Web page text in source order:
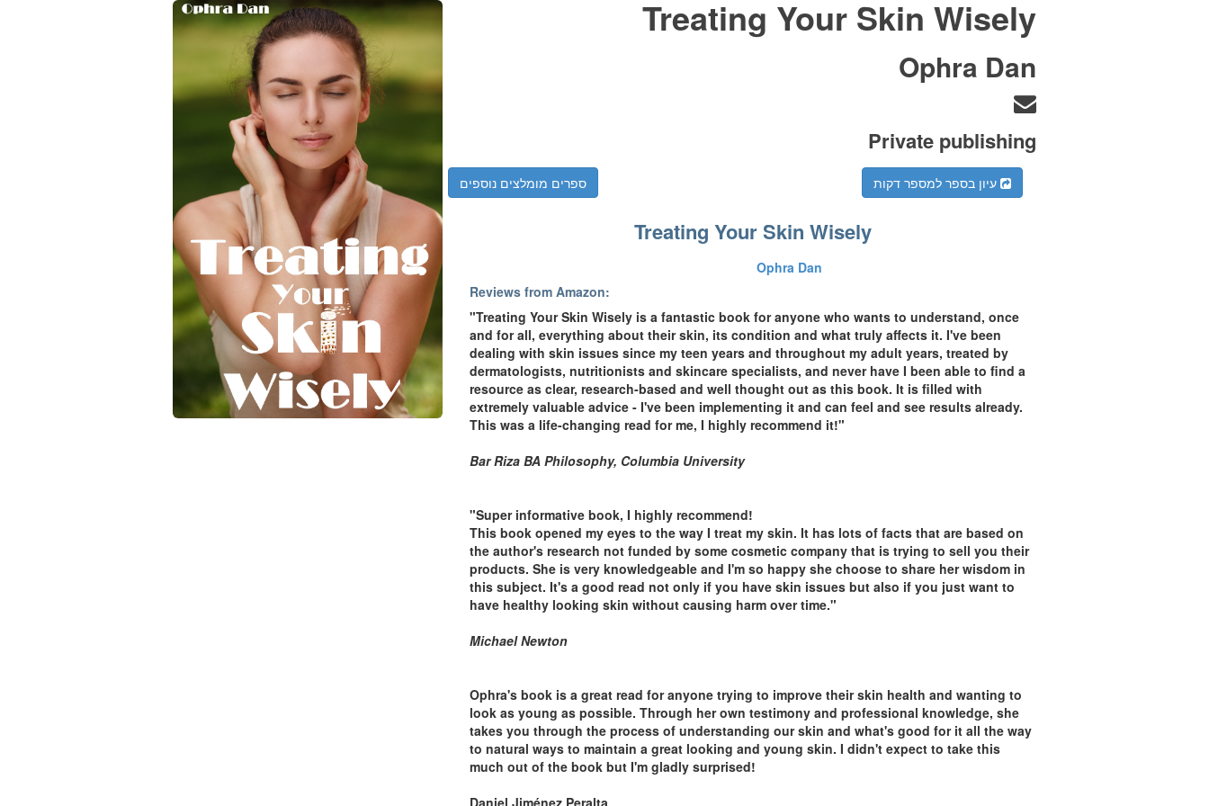
Treating Your Skin Wisely
Ophra Dan
Private publishing
ספרים מומלצים נוספים עיון בספר למספר דקות
Treating Your Skin Wisely
Ophra Dan
Reviews from Amazon:
"Treating Your Skin Wisely is a fantastic book for anyone who wants to understand, once
and for all, everything about their skin, its condition and what truly affects it. I've been
dealing with skin issues since my teen years and throughout my adult years, treated by
dermatologists, nutritionists and skincare specialists, and never have I been able to find a
resource as clear, research-based and well thought out as this book. It is filled with
extremely valuable advice - I've been implementing it and can feel and see results already.
This was a life-changing read for me, I highly recommend it!"
Bar Riza BA Philosophy, Columbia University
"Super informative book, I highly recommend!
This book opened my eyes to the way I treat my skin. It has lots of facts that are based on
the author's research not funded by some cosmetic company that is trying to sell you their
products. She is very knowledgeable and I'm so happy she choose to share her wisdom in
this subject. It's a good read not only if you have skin issues but also if you just want to
have healthy looking skin without causing harm over time."
Michael Newton
Ophra's book is a great read for anyone trying to improve their skin health and wanting to
look as young as possible. Through her own testimony and professional knowledge, she
takes you through the process of understanding our skin and what's good for it all the way
to natural ways to maintain a great looking and young skin. I didn't expect to take this
much out of the book but I'm gladly surprised!
Daniel Jiménez Peralta